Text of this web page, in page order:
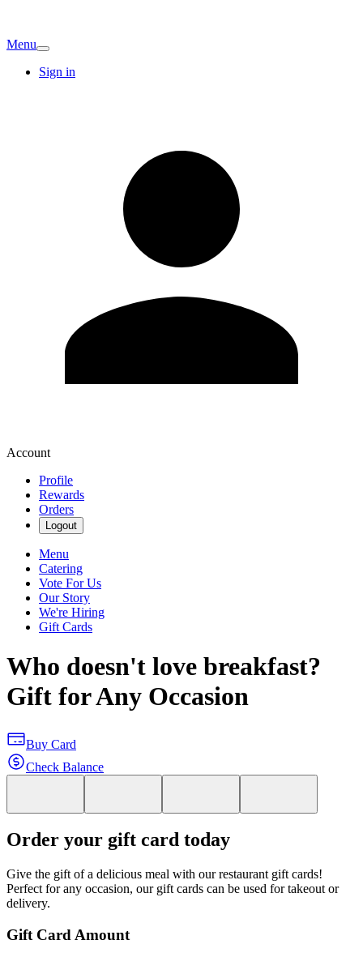
Menu
Sign in
Account
Profile
Rewards
Orders
Logout
Menu
Catering
Vote For Us
Our Story
We're Hiring
Gift Cards
Who doesn't love breakfast?
Gift for Any Occasion
Buy Card
Check Balance
Order your gift card today
Give the gift of a delicious meal with our restaurant gift cards!
Perfect for any occasion, our gift cards can be used for takeout or
delivery.
Gift Card Amount